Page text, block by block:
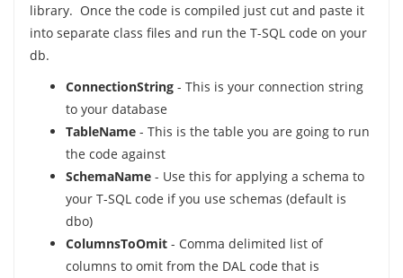
library. Once the code is compiled just cut and paste it
into separate class files and run the T-SQL code on your
db.
ConnectionString- This is your connection string
to your database
TableName- This is the table you are going to run
the code against
SchemaName- Use this for applying a schema to
your T-SQL code if you use schemas (default is
dbo)
ColumnsToOmit- Comma delimited list of
columns to omit from the DAL code that is